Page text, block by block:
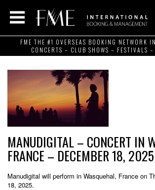
FME THE #1 OVERSEAS BOOKING NETWORK
CONCERTS – CLUB SHOWS – FESTIVALS
MANUDIGITAL – CONCERT IN
FRANCE – DECEMBER 18, 2025
Manudigital will perform in Wasquehal, France on
18, 2025.